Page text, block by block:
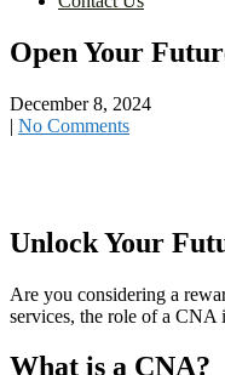
Open Your
December 8, 2024
| No Comments
Unlock Your
Are you considering a
services, the‌ role of⁤ a CNA
What is a CNA?